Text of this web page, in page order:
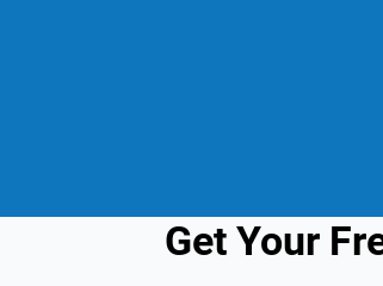
Get Your